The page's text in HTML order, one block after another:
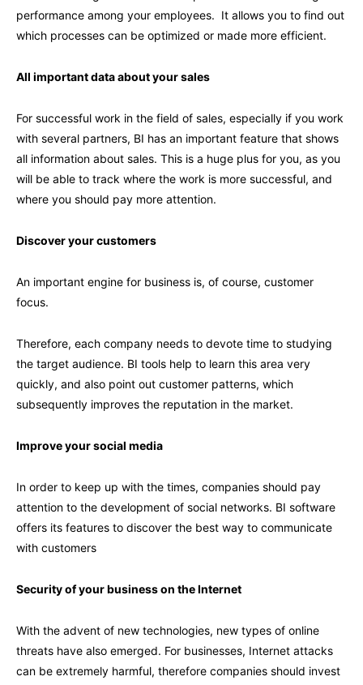
performance among your employees. It allows you to find out
which processes can be optimized or made more efficient.
All important data about your sales
For successful work in the field of sales, especially if you work
with several partners, BI has an important feature that shows
all information about sales. This is a huge plus for you, as you
will be able to track where the work is more successful, and
where you should pay more attention.
Discover your customers
An important engine for business is, of course, customer
focus.
Therefore, each company needs to devote time to studying
the target audience. BI tools help to learn this area very
quickly, and also point out customer patterns, which
subsequently improves the reputation in the market.
Improve your social media
In order to keep up with the times, companies should pay
attention to the development of social networks. BI software
offers its features to discover the best way to communicate
with customers
Security of your business on the Internet
With the advent of new technologies, new types of online
threats have also emerged. For businesses, Internet attacks
can be extremely harmful, therefore companies should invest